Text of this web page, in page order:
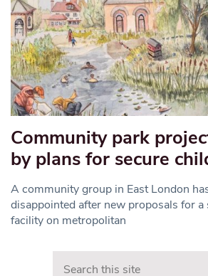
Community park
by plans for secure
A community group in East London
disappointed after new proposals for a
facility on metropolitan